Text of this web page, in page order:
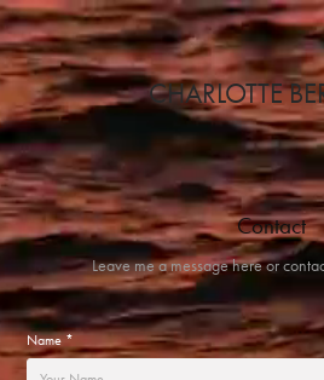
CHARLOTTE
Contact
Leave me a message here or
Name *